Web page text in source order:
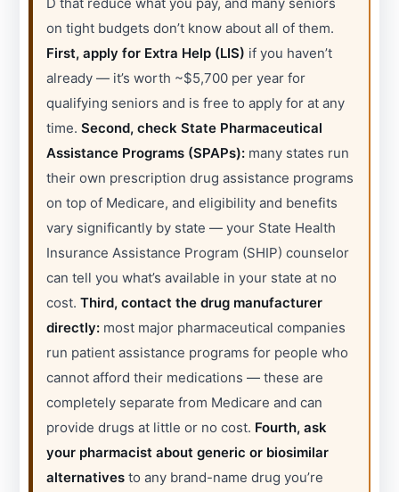
on tight budgets don’t know about all of them.
First, apply for Extra Help (LIS) if you haven’t
already — it’s worth ~$5,700 per year for
qualifying seniors and is free to apply for at any
time.Second, check State Pharmaceutical
Assistance Programs (SPAPs): many states run
their own prescription drug assistance programs
on top of Medicare, and eligibility and benefits
vary significantly by state — your State Health
Insurance Assistance Program (SHIP) counselor
can tell you what’s available in your state at no
cost.Third, contact the drug manufacturer
directly: most major pharmaceutical companies
run patient assistance programs for people who
cannot afford their medications — these are
completely separate from Medicare and can
provide drugs at little or no cost. Fourth, ask
your pharmacist about generic or biosimilar
alternatives to any brand-name drug you’re